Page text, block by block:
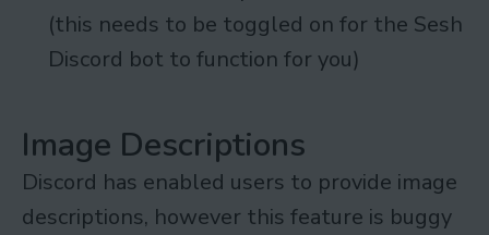
(this needs to be toggled on for the Sesh
Discord bot to function for you)
Image Descriptions
Discord has enabled users to provide image
descriptions, however this feature is buggy